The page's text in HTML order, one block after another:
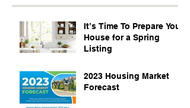
It’s Time To Prepare Your
House for a Spring
Listing
2023 Housing Market
Forecast